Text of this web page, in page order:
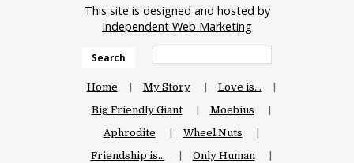
This site is designed and hosted by
Independent Web Marketing
Search
Home My Story
Love is…
Big Friendly Giant
Moebius
Aphrodite
Wheel Nuts
Friendship is…
Only Human